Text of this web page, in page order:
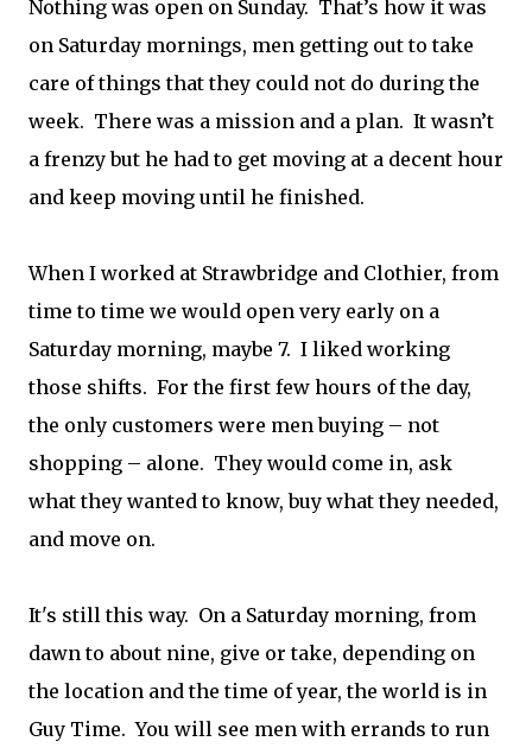
Nothing was open on Sunday. That’s how it was
on Saturday mornings, men getting out to take
care of things that they could not do during the
week. There was a mission and a plan. It wasn’t
a frenzy but he had to get moving at a decent hour
and keep moving until he finished.
When I worked at Strawbridge and Clothier, from
time to time we would open very early on a
Saturday morning, maybe 7. I liked working
those shifts. For the first few hours of the day,
the only customers were men buying – not
shopping – alone. They would come in, ask
what they wanted to know, buy what they needed,
and move on.
It's still this way. On a Saturday morning, from
dawn to about nine, give or take, depending on
the location and the time of year, the world is in
Guy Time. You will see men with errands to run